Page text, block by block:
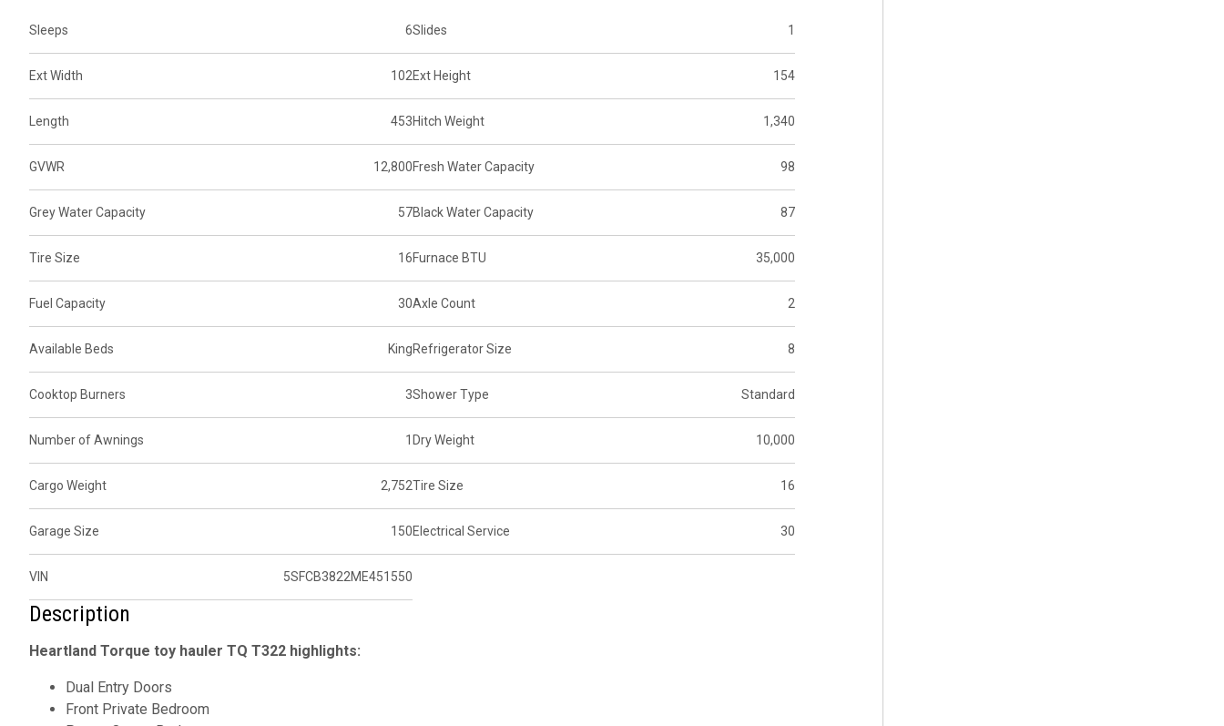
Sleeps 6Slides 1
Ext Width 102Ext Height 154
Length 453Hitch Weight 1,340
GVWR 12,800Fresh Water Capacity 98
Grey Water Capacity 57Black Water Capacity 87
Tire Size 16Furnace BTU 35,000
Fuel Capacity 30Axle Count 2
Available Beds KingRefrigerator Size 8
Cooktop Burners 3Shower Type Standard
Number of Awnings 1 Dry Weight 10,000
Cargo Weight 2,752Tire Size 16
Garage Size 150Electrical Service 30
VIN 5SFCB3822ME451550
Description
Heartland Torque toy hauler TQ T322 highlights:
Dual Entry Doors
Front Private Bedroom